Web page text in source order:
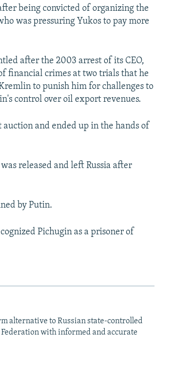
being convicted of organizing the
was pressuring Yukos to pay more
after the 2003 arrest of its CEO,
financial crimes at two trials that he
to punish him for challenges to
control over oil export revenues.
and ended up in the hands of
released and left Russia after
by Putin.
Pichugin as a prisoner of
alternative to Russian state-controlled
with informed and accurate